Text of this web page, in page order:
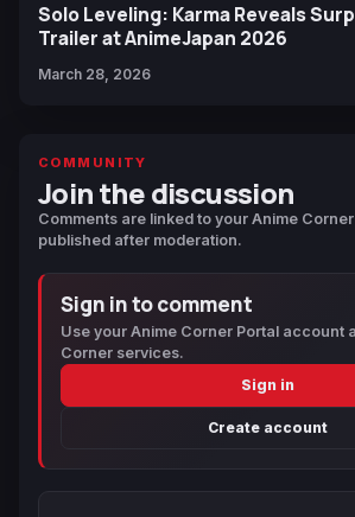
Solo Leveling: Karma Reveals
Trailer at AnimeJapan 2026
March 28, 2026
COMMUNITY
Join the discussion
Comments are linked to your Anime
published after moderation.
Sign in to comment
Use your Anime Corner Portal account
Corner services.
Sign in
Create account